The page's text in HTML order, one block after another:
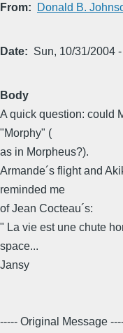
From Donald B.
Date Sun, 10/31/2004
Body
A quick question: could
"Morphy" (
as in Morpheus?).
Armande´s flight and
reminded me
of Jean Cocteau´s:
" La vie est une chute
space...
Jansy
----- Original Message